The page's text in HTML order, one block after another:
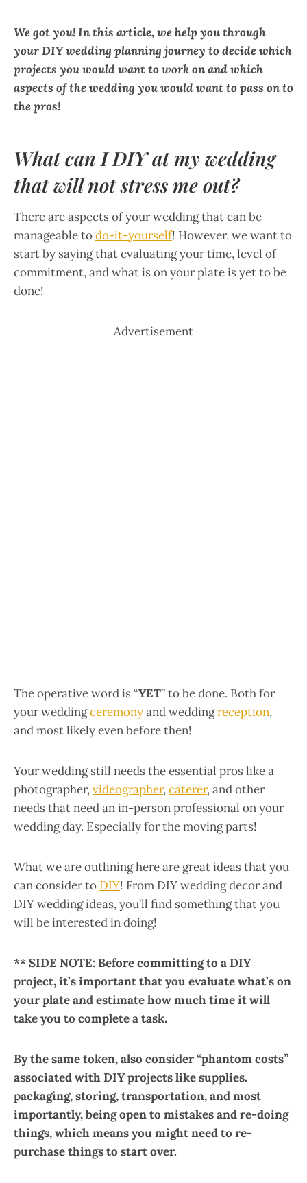
We got you! In this article, we help you through
your DIY wedding planning journey to decide which
projects you would want to work on and which
aspects of the wedding you would want to pass on to
the pros!
What can I DIY at my wedding
that will not stress me out?
There are aspects of your wedding that can be
manageable todo-it-yourself! However, we want to
start by saying that evaluating your time, level of
commitment, and what is on your plate is yet to be
done!
Advertisement
The operative word is “YET” to be done. Both for
your weddingceremonyand weddingreception,
and most likely even before then!
Your wedding still needs the essential pros like a
photographer,videographer,caterer, and other
needs that need an in-person professional on your
wedding day. Especially for the moving parts!
What we are outlining here are great ideas that you
can consider to DIY! From DIY wedding decor and
DIY wedding ideas, you’ll find something that you
will be interested in doing!
** SIDE NOTE: Before committing to a DIY
project, it’s important that you evaluate what’s on
your plate and estimate how much time it will
take you to complete a task.
By the same token, also consider “phantom costs”
associated with DIY projects like supplies.
packaging, storing, transportation, and most
importantly, being open to mistakes and re-doing
things, which means you might need to re-
purchase things to start over.